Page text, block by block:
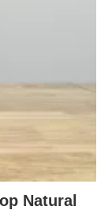
Natural